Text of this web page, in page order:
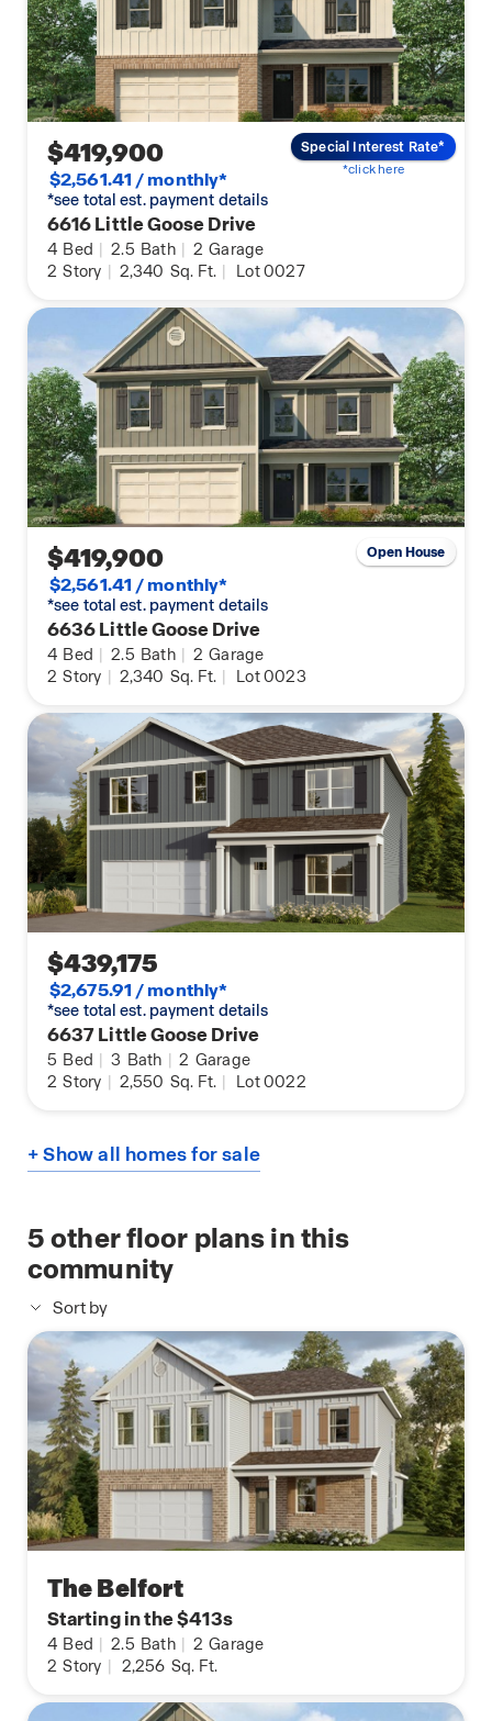
$419,900
$2,561.41 / monthly*
*see total est. payment details
6616 Little Goose Drive
4 Bed | 2.5 Bath | 2 Garage
2 Story | 2,340 Sq. Ft. | Lot 0027
Special Interest Rate*
*click here
$419,900
$2,561.41 / monthly*
*see total est. payment details
6636 Little Goose Drive
4 Bed | 2.5 Bath | 2 Garage
2 Story | 2,340 Sq. Ft. | Lot 0023
Open House
$439,175
$2,675.91 / monthly*
*see total est. payment details
6637 Little Goose Drive
5 Bed | 3 Bath | 2 Garage
2 Story | 2,550 Sq. Ft. | Lot 0022
+ Show all homes for sale
5other floor plans in this
community
Sort by
The Belfort
Starting in the $413s
4 Bed 2.5 Bath 2 Garage
2 Story 2,256 Sq. Ft.